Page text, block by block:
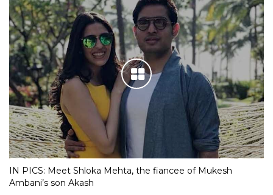
IN PICS: Meet Shloka Mehta, the fiancee of Mukesh
Ambani’s son Akash